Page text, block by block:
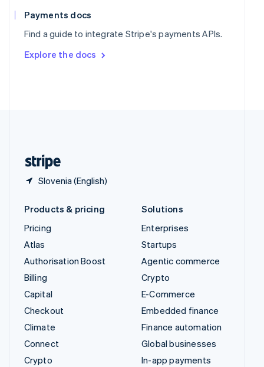
Payments docs
Find a guide to integrate Stripe's payments APIs.
Explore the docs
Slovenia (English)
Español English
SvenskaEnglish
DeutschFrançais Italiano
Products & pricing
Pricing
Atlas
Authorisation Boost
Billing
Capital
Checkout
Climate
Connect
Crypto
Solutions
Enterprises
Startups
Agentic commerce
Crypto
E-Commerce
Embedded finance
Finance automation
Global businesses
In-app payments